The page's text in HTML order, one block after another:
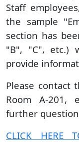
Staff
the sample
section has
"B", "C", etc.)
provide
Please contact
Room A-201,
further
CLICK HERE